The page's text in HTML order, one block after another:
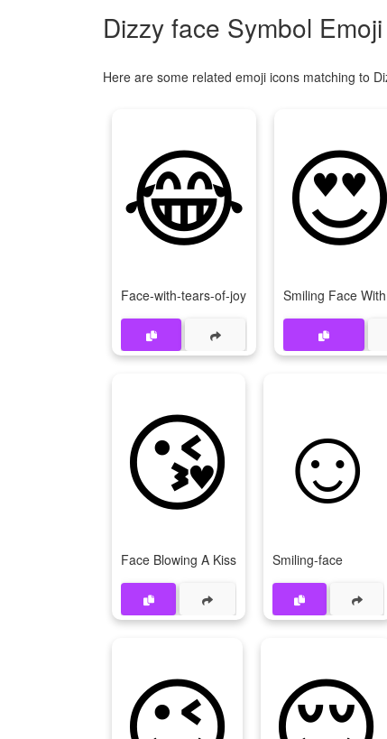
Dizzy face Symbol
Here are some related emoji icons matching to
😂
Face-with-tears-of-joy
😍
Smiling Face
😘
Face Blowing A Kiss
☺
Smiling-face